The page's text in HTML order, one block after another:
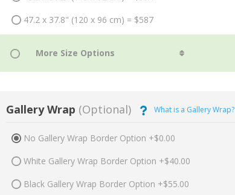
47.2 x 37.8" (120 x 96 cm) = $587
Gallery Wrap (Optional) What is a Gallery Wrap?
No Gallery Wrap Border Option +$0.00
White Gallery Wrap Border Option +$40.00
Black Gallery Wrap Border Option +$55.00